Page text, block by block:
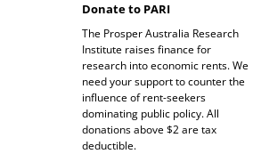
Donate to PARI
The Prosper Australia Research
Institute raises finance for
research into economic rents. We
need your support to counter the
influence of rent-seekers
dominating public policy. All
donations above $2 are tax
deductible.